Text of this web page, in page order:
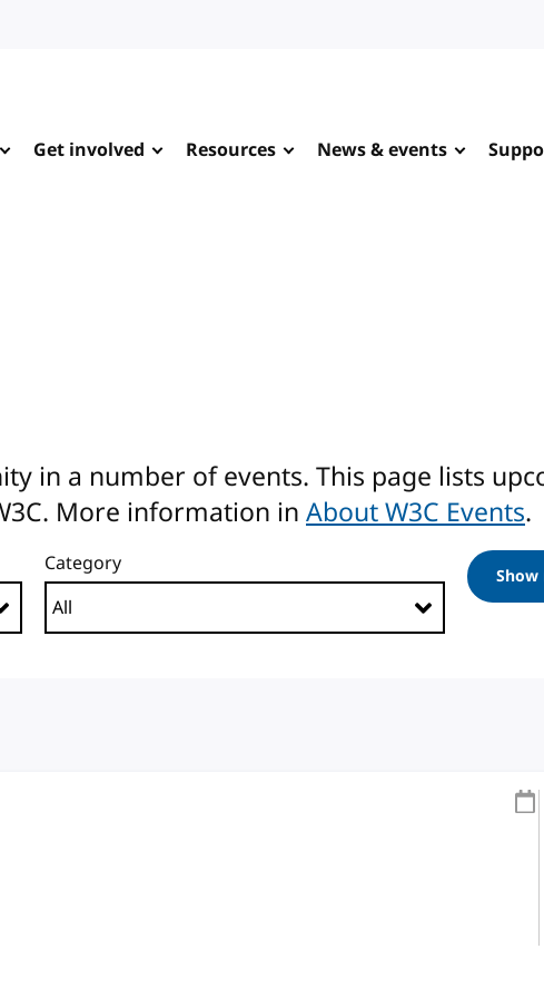
Get involved Resources News & events
in a number of events. This page lists
More information in About W3C Events.
Category